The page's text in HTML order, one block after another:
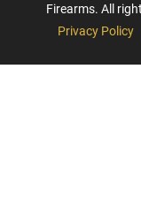
Firearms. All
Privacy Policy